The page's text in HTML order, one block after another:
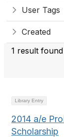
User Tags
Created
1 result
Library Entry
2014 a/e
Scholarship